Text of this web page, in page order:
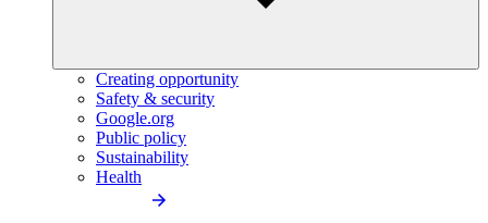
Creating opportunity
Safety & security
Google.org
Public policy
Sustainability
Health